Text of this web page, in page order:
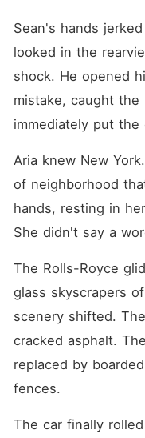
Sean's hands
looked in the
shock. He opened
mistake, caught
immediately put the
Aria knew New
of neighborhood
hands, resting in
She didn't say a
The Rolls-Royce
glass skyscrapers
scenery shifted.
cracked asphalt.
replaced by
fences.
The car finally